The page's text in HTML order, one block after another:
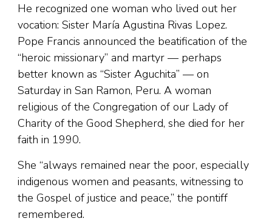
He recognized one woman who lived out her
vocation: Sister María Agustina Rivas Lopez.
Pope Francis announced the beatification of the
“heroic missionary” and martyr — perhaps
better known as “Sister Aguchita” — on
Saturday in San Ramon, Peru. A woman
religious of the Congregation of our Lady of
Charity of the Good Shepherd, she died for her
faith in 1990.
She “always remained near the poor, especially
indigenous women and peasants, witnessing to
the Gospel of justice and peace,” the pontiff
remembered.